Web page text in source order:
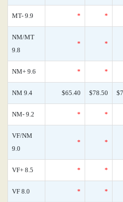
MT- 9.9 * *
NM/MT
9.8
* *
NM+ 9.6 * *
NM 9.4 $65.40 $78.50
NM- 9.2 * *
VF/NM
9.0
* *
VF+ 8.5 * *
VF 8.0 * *